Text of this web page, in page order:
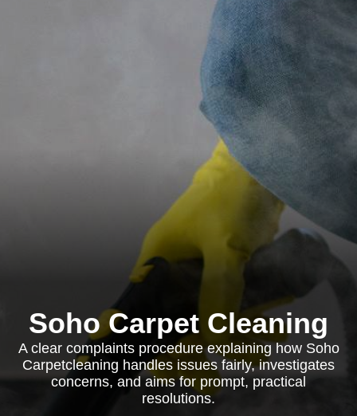
Soho Carpet Cleaning
A clear complaints procedure explaining how Soho
Carpetcleaning handles issues fairly, investigates
concerns, and aims for prompt, practical
resolutions.